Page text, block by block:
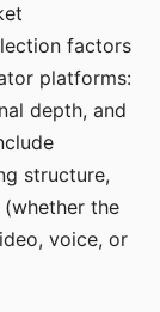
factors
platforms:
depth, and
structure,
the
voice, or